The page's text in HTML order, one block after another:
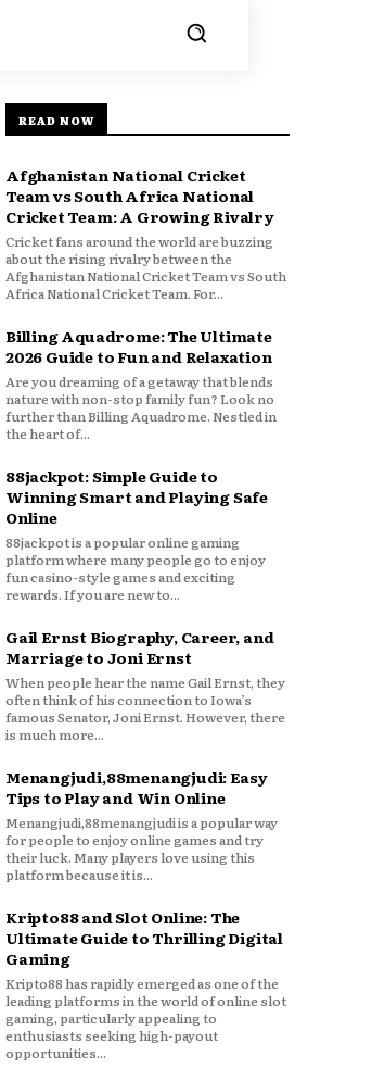
READ NOW
Afghanistan National Cricket
Team vs South Africa National
Cricket Team: A Growing Rivalry
Cricket fans around the world are buzzing
about the rising rivalry between the
Afghanistan National Cricket Team vs South
Africa National Cricket Team. For...
Billing Aquadrome: The Ultimate
2026 Guide to Fun and Relaxation
Are you dreaming of a getaway that blends
nature with non-stop family fun? Look no
further than Billing Aquadrome. Nestled in
the heart of...
88jackpot: Simple Guide to
Winning Smart and Playing Safe
Online
88jackpot is a popular online gaming
platform where many people go to enjoy
fun casino-style games and exciting
rewards. If you are new to...
Gail Ernst Biography, Career, and
Marriage to Joni Ernst
When people hear the name Gail Ernst, they
often think of his connection to Iowa’s
famous Senator, Joni Ernst. However, there
is much more...
Menangjudi,88menangjudi: Easy
Tips to Play and Win Online
Menangjudi,88menangjudi is a popular way
for people to enjoy online games and try
their luck. Many players love using this
platform because it is...
Kripto88 and Slot Online: The
Ultimate Guide to Thrilling Digital
Gaming
Kripto88 has rapidly emerged as one of the
leading platforms in the world of online slot
gaming, particularly appealing to
enthusiasts seeking high-payout
opportunities...